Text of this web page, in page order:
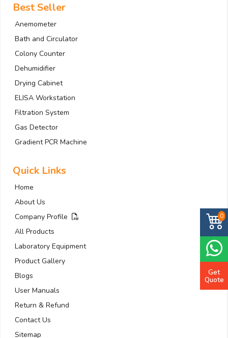
0
Get
Quote
Best Seller
Anemometer
Bath and Circulator
Colony Counter
Dehumidifier
Drying Cabinet
ELISA Workstation
Filtration System
Gas Detector
Gradient PCR Machine
Quick Links
Home
About Us
Company Profile
All Products
Laboratory Equipment
Product Gallery
Blogs
User Manuals
Return & Refund
Contact Us
Sitemap